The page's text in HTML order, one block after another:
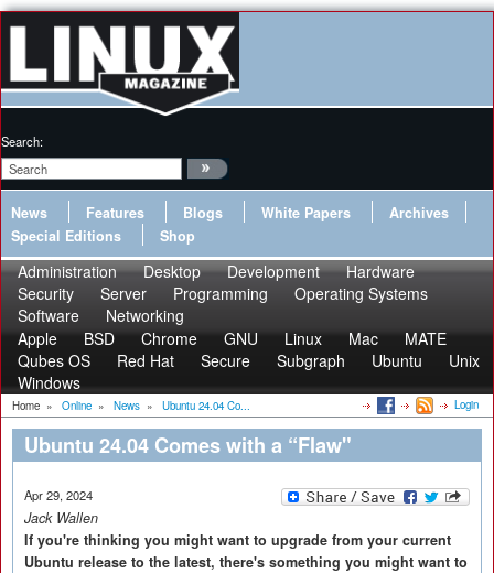
Search:
News Features Blogs White Papers
Archives
Special Editions
Shop
Administration Desktop Development
Hardware
Security
Server Programming
Operating Systems
Software
Networking
Apple
BSD Chrome GNU Linux Mac
MATE
Qubes OS
Red Hat Secure Subgraph Ubuntu
Unix
Windows
Home » Online » News » Ubuntu 24.04 Co... Login
Ubuntu 24.04 Comes with a “Flaw"
Apr 29, 2024
Jack Wallen
If you're thinking you might want to upgrade from your current
Ubuntu release to the latest, there's something you might want to